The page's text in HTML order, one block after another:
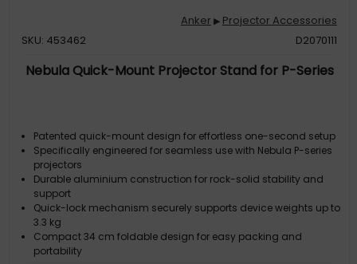
Anker ▶ Projector Accessories
SKU: 453462
D2070111
Nebula Quick-Mount Projector Stand for P-Series
Patented quick-mount design for effortless one-second setup
Specifically engineered for seamless use with Nebula P-series
projectors
Durable aluminium construction for rock-solid stability and
support
Quick-lock mechanism securely supports device weights up to
3.3 kg
Compact 34 cm foldable design for easy packing and
portability